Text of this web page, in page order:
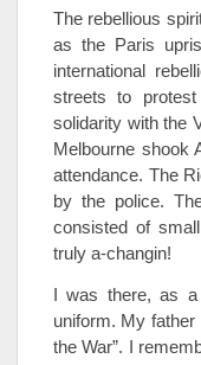
The rebellious
as the Paris
international
streets to
solidarity with the
Melbourne shook
attendance. The
by the police.
consisted of
truly a-changin!
I was there, as
uniform. My father
the War”. I